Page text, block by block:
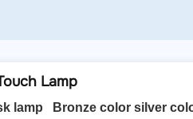
Lamp
lamp Bronze color silver